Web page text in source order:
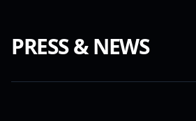
PRESS & NEWS